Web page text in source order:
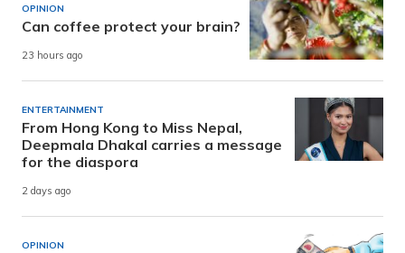
OPINION
Can coffee protect your brain?
23 hours ago
ENTERTAINMENT
From Hong Kong to Miss Nepal,
Deepmala Dhakal carries a message
for the diaspora
2 days ago
OPINION